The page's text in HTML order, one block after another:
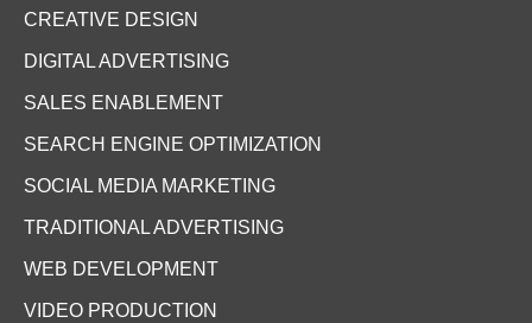
CREATIVE DESIGN
DIGITAL ADVERTISING
SALES ENABLEMENT
SEARCH ENGINE OPTIMIZATION
SOCIAL MEDIA MARKETING
TRADITIONAL ADVERTISING
WEB DEVELOPMENT
VIDEO PRODUCTION